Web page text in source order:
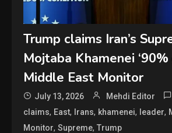
Trump claims Iran’s
Mojtaba Khamenei ‘90%
Middle East Monitor
July 13, 2026 Mehdi Editor
claims, East, Irans, khamenei, leader,
Monitor,Supreme,Trump